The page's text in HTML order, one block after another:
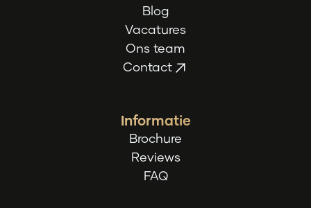
Blog
Vacatures
Ons team
Contact
Informatie
Brochure
Reviews
FAQ